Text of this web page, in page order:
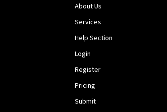
About Us
Services
Help Section
Login
Register
Pricing
Submit